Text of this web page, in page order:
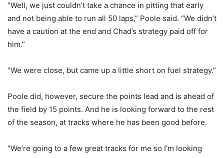
“Well, we just couldn’t take a chance in pitting that early
and not being able to run all 50 laps,” Poole said. “We didn’t
have a caution at the end and Chad’s strategy paid off for
him.”
“We were close, but came up a little short on fuel strategy.”
Poole did, however, secure the points lead and is ahead of
the field by 15 points. And he is looking forward to the rest
of the season, at tracks where he has been good before.
“We’re going to a few great tracks for me so I’m looking